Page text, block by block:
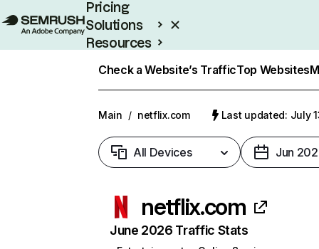
Pricing
Solutions
Resources
Check a Website’s TrafficTop Websites
Main / netflix.com Last updated: July
All Devices Jun
netflix.com
June 2026 Traffic Stats